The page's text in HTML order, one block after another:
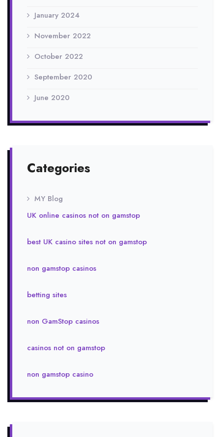
January 2024
November 2022
October 2022
September 2020
June 2020
Categories
MY Blog
UK online casinos not on gamstop
best UK casino sites not on gamstop
non gamstop casinos
betting sites
non GamStop casinos
casinos not on gamstop
non gamstop casino